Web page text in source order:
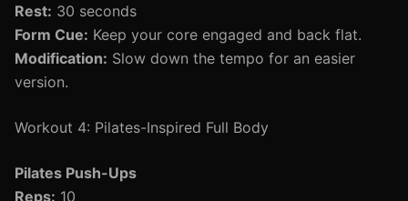
Rest: 30 seconds
Form Cue: Keep your core engaged and back flat.
Modification: Slow down the tempo for an easier
version.
Workout 4: Pilates-Inspired Full Body
Pilates Push-Ups
Reps: 10